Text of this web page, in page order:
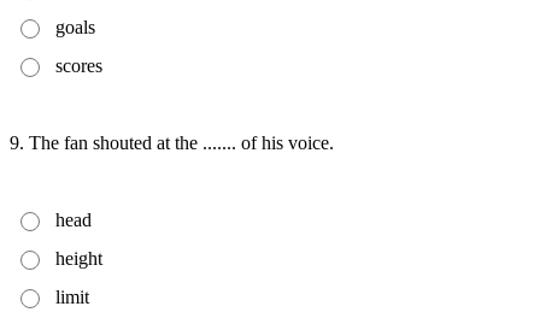
goals
scores
9. The fan shouted at the ....... of his voice.
head
height
limit